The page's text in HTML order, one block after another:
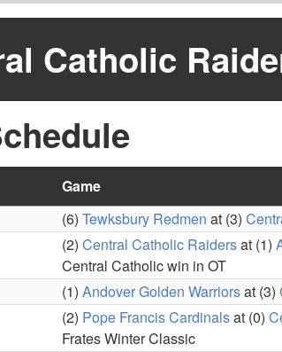
Catholic
Game
(6) Tewksbury Redmen at (3)
(2) Central Catholic Raidersat (1)
Central Catholic win in OT
(1) Andover Golden Warriorsat (3)
(2) Pope Francis Cardinalsat (0)
Frates Winter Classic